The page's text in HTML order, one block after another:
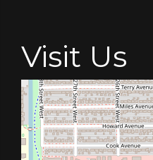
Visit Us